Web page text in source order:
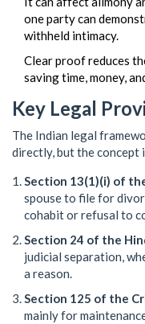
one party can
withheld intimacy.
Clear proof reduces
saving time, money,
Key Legal
The Indian legal
directly, but the concept
Section 13(1)(i) of
spouse to file for
cohabit or refusal to
Section 24 of the
judicial separation,
a reason.
Section 125 of the
mainly for